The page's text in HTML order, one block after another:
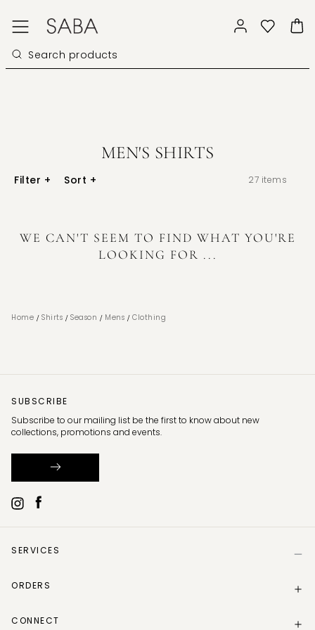
MEN'S SHIRTS
Filter + Sort + 27 items
WE CAN'T SEEM TO FIND WHAT YOU'RE
LOOKING FOR ...
Home / Shirts / Season / Mens / Clothing
SERVICES
Size Guide
Gift Card Balance
ORDERS
Track my order
CONNECT
SUBSCRIBE
Subscribe to our mailing list be the first to know about new
collections, promotions and events.